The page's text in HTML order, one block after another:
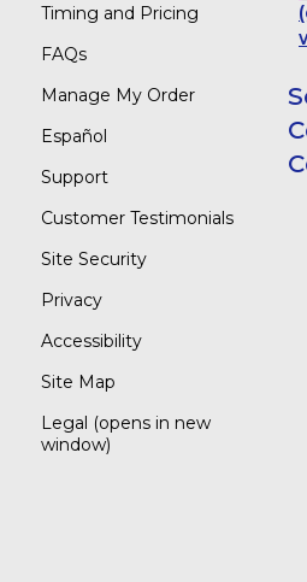
Timing and Pricing
FAQs
Manage My Order
Español
Support
Customer Testimonials
Site Security
Privacy
Accessibility
Site Map
Legal (opens in new
window)